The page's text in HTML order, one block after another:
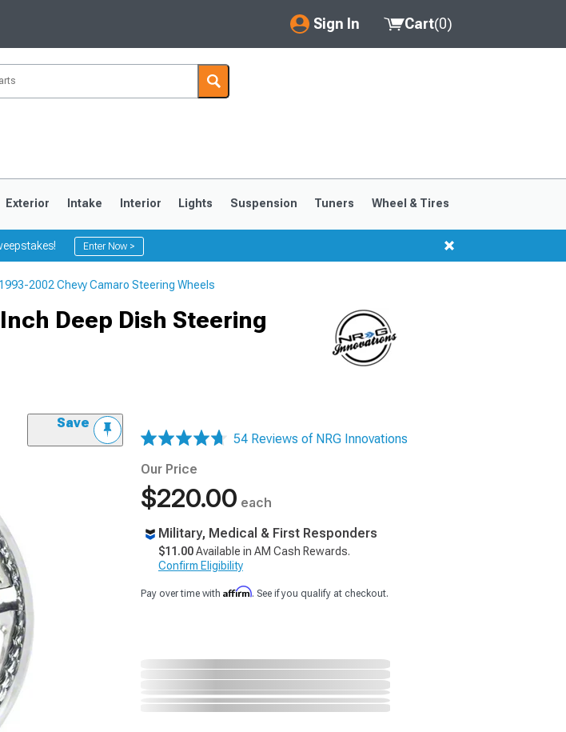
Sign In
My Account
Saved Products
Cart(0)
Exterior Intake Interior Lights Suspension Tuners Wheel & Tires
Enter Now >
1993-2002 Chevy Camaro Steering Wheels
Deep Dish Steering
Save
54 Reviews of NRG Innovations
Our Price
$220.00 each
Military, Medical & First Responders
$11.00Available in AM Cash Rewards.
Confirm Eligibility
Pay over time with Affirm. See if you qualify at checkout.